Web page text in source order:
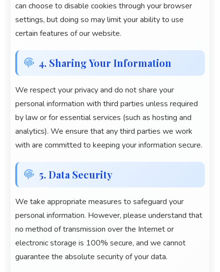
can choose to disable cookies through your browser
settings, but doing so may limit your ability to use
certain features of our website.
4. Sharing Your Information
We respect your privacy and do not share your
personal information with third parties unless required
by law or for essential services (such as hosting and
analytics). We ensure that any third parties we work
with are committed to keeping your information secure.
5. Data Security
We take appropriate measures to safeguard your
personal information. However, please understand that
no method of transmission over the Internet or
electronic storage is 100% secure, and we cannot
guarantee the absolute security of your data.